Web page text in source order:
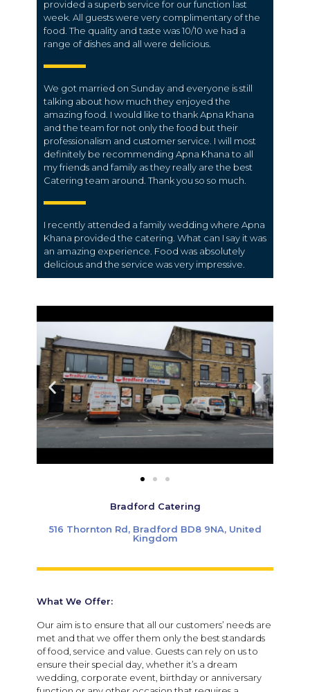
provided a superb service for our function last
week. All guests were very complimentary of the
food. The quality and taste was 10/10 we had a
range of dishes and all were delicious.
We got married on Sunday and everyone is still
talking about how much they enjoyed the
amazing food. I would like to thank Apna Khana
and the team for not only the food but their
professionalism and customer service. I will most
definitely be recommending Apna Khana to all
my friends and family as they really are the best
Catering team around. Thank you so so much.
I recently attended a family wedding where Apna
Khana provided the catering. What can I say it was
an amazing experience. Food was absolutely
delicious and the service was very impressive.
Bradford Catering
516 Thornton Rd, Bradford BD8 9NA, United
Kingdom
What We Offer:
Our aim is to ensure that all our customers’ needs are
met and that we offer them only the best standards
of food, service and value. Guests can rely on us to
ensure their special day, whether it’s a dream
wedding, corporate event, birthday or anniversary